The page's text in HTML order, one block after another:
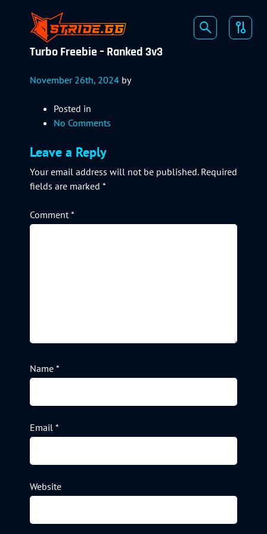
Turbo Freebie – Ranked 3v3
November 26th, 2024 by
Posted in
No Comments
Leave a Reply
Your email address will not be published. Required
fields are marked *
Comment*
Name *
Email *
Website